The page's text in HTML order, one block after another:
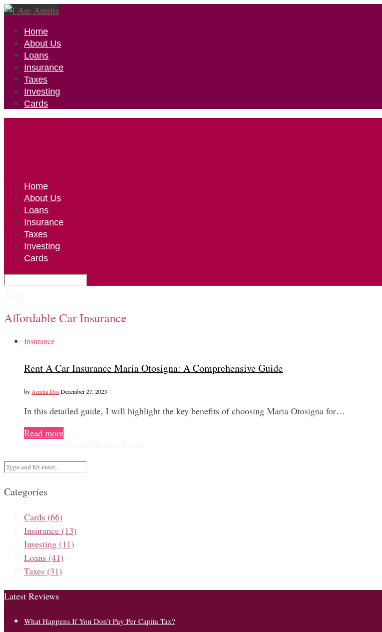
Home
About Us
Loans
Insurance
Taxes
Investing
Cards
Home
About Us
Loans
Insurance
Taxes
Investing
Cards
Affordable Car Insurance
Insurance
Rent A Car Insurance Maria Otosigna: A Comprehensive Guide
by Amrita Das December 27, 2023
In this detailed guide, I will highlight the key benefits of choosing Maria Otosigna for…
Read more
Categories
Cards (66)
Insurance (13)
Investing (11)
Loans (41)
Taxes (31)
Latest Reviews
What Happens If You Don’t Pay Per Capita Tax?